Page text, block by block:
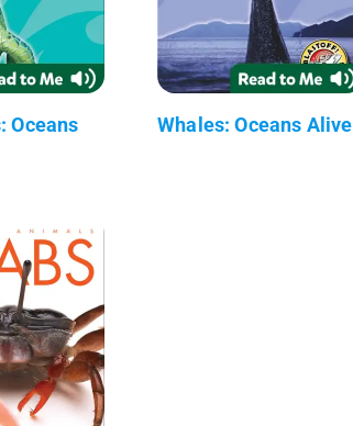
Oceans
Whales: Oceans Alive